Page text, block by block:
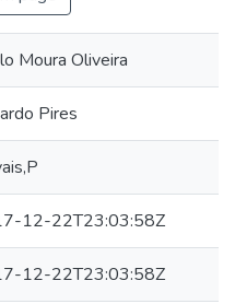
Moura Oliveira
Pires
12-22T23:03:58Z
12-22T23:03:58Z